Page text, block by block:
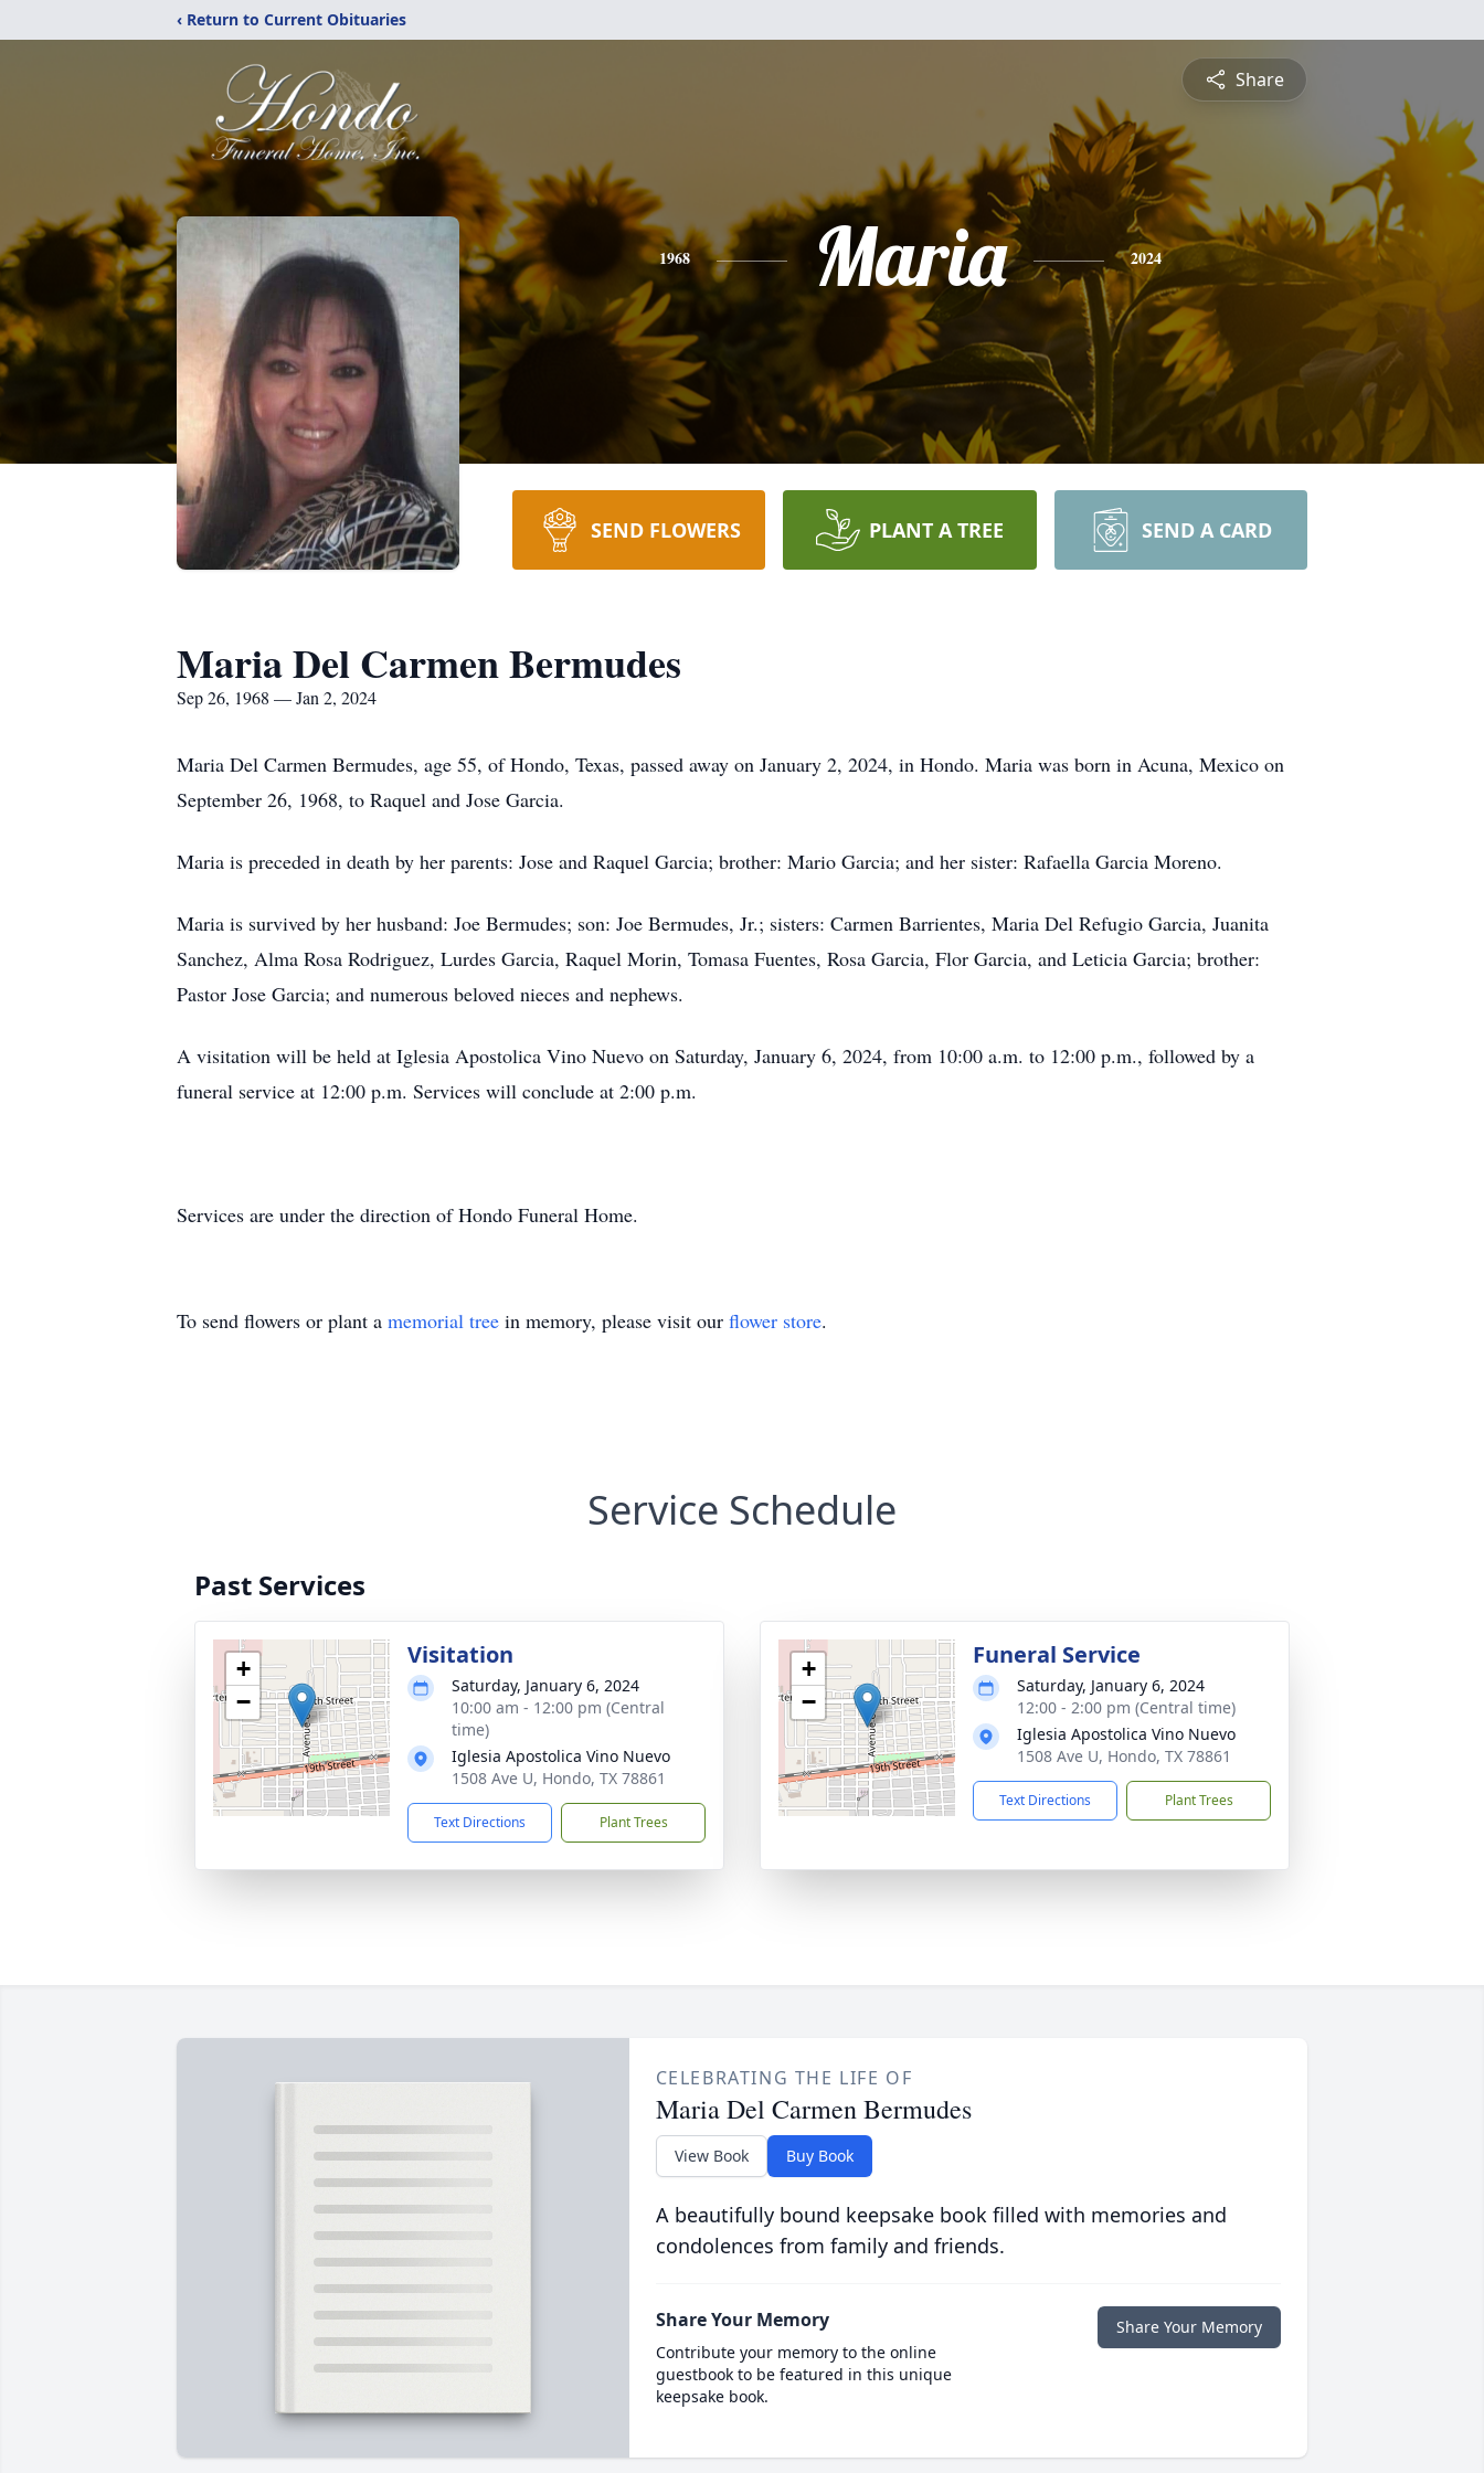
‹ Return to Current Obituaries
Share
1968 Maria 2024
SEND FLOWERS PLANT A TREE SEND A CARD
Maria Del Carmen Bermudes
Sep 26, 1968 — Jan 2, 2024
Maria Del Carmen Bermudes, age 55, of Hondo, Texas, passed away on January 2, 2024, in Hondo. Maria was born in Acuna, Mexico on
September 26, 1968, to Raquel and Jose Garcia.
Maria is preceded in death by her parents: Jose and Raquel Garcia; brother: Mario Garcia; and her sister: Rafaella Garcia Moreno.
Maria is survived by her husband: Joe Bermudes; son: Joe Bermudes, Jr.; sisters: Carmen Barrientes, Maria Del Refugio Garcia, Juanita
Sanchez, Alma Rosa Rodriguez, Lurdes Garcia, Raquel Morin, Tomasa Fuentes, Rosa Garcia, Flor Garcia, and Leticia Garcia; brother:
Pastor Jose Garcia; and numerous beloved nieces and nephews.
A visitation will be held at Iglesia Apostolica Vino Nuevo on Saturday, January 6, 2024, from 10:00 a.m. to 12:00 p.m., followed by a
funeral service at 12:00 p.m. Services will conclude at 2:00 p.m.
Services are under the direction of Hondo Funeral Home.
To send flowers or plant a memorial tree in memory, please visit our flower store.
Service Schedule
Past Services
+
−
Visitation
Saturday, January 6, 2024
10:00 am - 12:00 pm (Central
time)
Iglesia Apostolica Vino Nuevo
1508 Ave U, Hondo, TX 78861
Text Directions Plant Trees
+
−
Funeral Service
Saturday, January 6, 2024
12:00 - 2:00 pm (Central time)
Iglesia Apostolica Vino Nuevo
1508 Ave U, Hondo, TX 78861
Text Directions Plant Trees
CELEBRATING THE LIFE OF
Maria Del Carmen Bermudes
View Book Buy Book
A beautifully bound keepsake book filled with memories and
condolences from family and friends.
Share Your Memory
Contribute your memory to the online
guestbook to be featured in this unique
keepsake book.
Share Your Memory